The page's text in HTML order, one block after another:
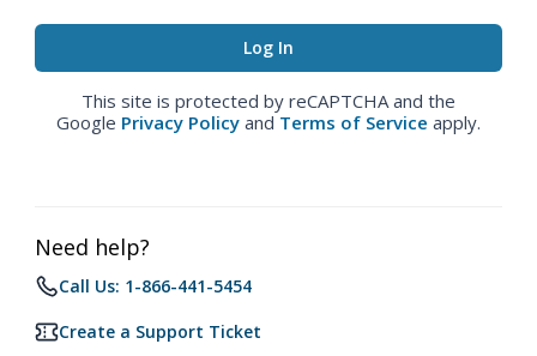
This site is protected by reCAPTCHA and the
Google Privacy Policy and Terms of Service apply.
Need help?
Call Us: 1-866-441-5454
Create a Support Ticket